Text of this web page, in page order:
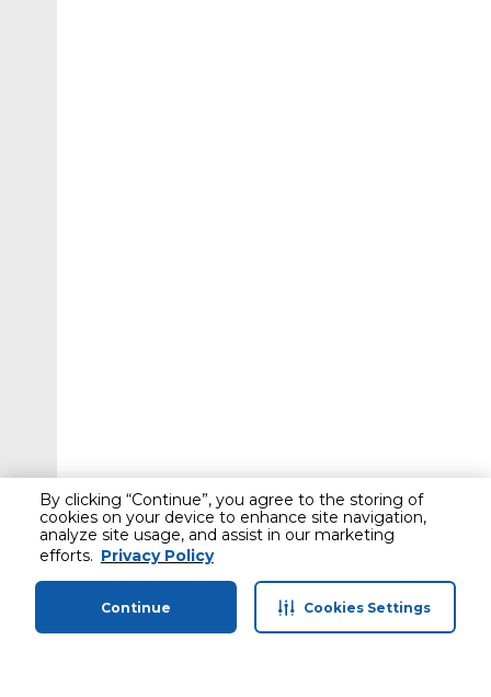
By clicking “Continue”, you agree to the storing of
cookies on your device to enhance site navigation,
analyze site usage, and assist in our marketing
efforts. Privacy Policy
Continue Cookies Settings
Home Categories Profile Cart